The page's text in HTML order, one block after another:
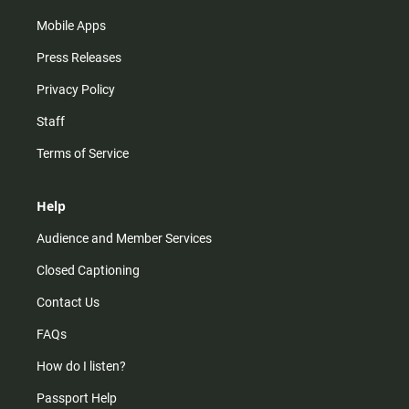
Mobile Apps
Press Releases
Privacy Policy
Staff
Terms of Service
Help
Audience and Member Services
Closed Captioning
Contact Us
FAQs
How do I listen?
Passport Help